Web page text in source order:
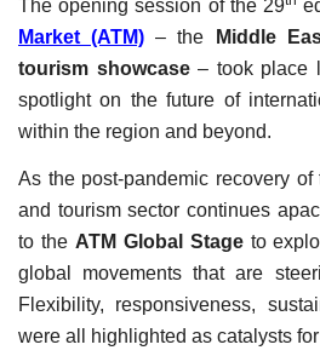
The opening session of the 29
Market (ATM) – the
Middle
tourism showcase– took place
spotlight on the future of
within the region and beyond.
As the post-pandemic recovery of
and tourism sector continues
to the ATM Global Stageto
global movements that are
Flexibility, responsiveness,
were all highlighted as catalysts